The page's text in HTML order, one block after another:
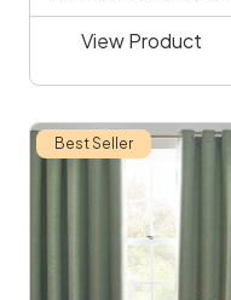
View Product
Best Seller